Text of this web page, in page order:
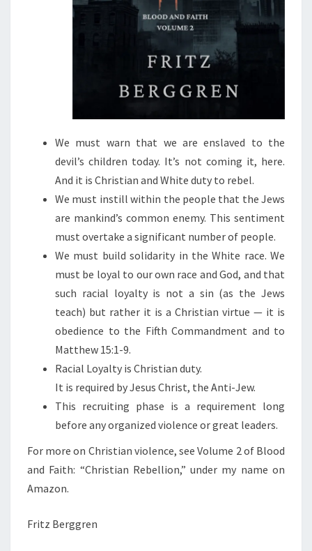
E
W
S
?
We must warn that we are enslaved to the
devil’s children today. It’s not coming it, here.
And it is Christian and White duty to rebel.
We must instill within the people that the Jews
are mankind’s common enemy. This sentiment
must overtake a significant number of people.
We must build solidarity in the White race. We
must be loyal to our own race and God, and that
such racial loyalty is not a sin (as the Jews
teach) but rather it is a Christian virtue — it is
obedience to the Fifth Commandment and to
Matthew 15:1-9.
Racial Loyalty is Christian duty.
It is required by Jesus Christ, the Anti-Jew.
This recruiting phase is a requirement long
before any organized violence or great leaders.
For more on Christian violence, see Volume 2 of Blood
and Faith: “Christian Rebellion,” under my name on
Amazon.
Fritz Berggren